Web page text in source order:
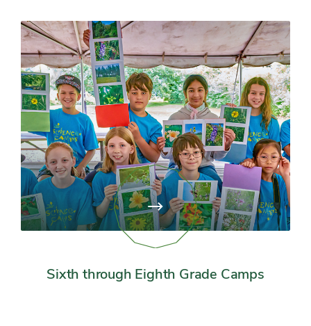
Sixth through Eighth Grade Camps
View
page:
Sixth
through
Camps